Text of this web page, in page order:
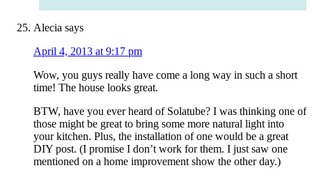
Alecia says
April 4, 2013 at 9:17 pm
Wow, you guys really have come a long way in such a short
time! The house looks great.
BTW, have you ever heard of Solatube? I was thinking one of
those might be great to bring some more natural light into
your kitchen. Plus, the installation of one would be a great
DIY post. (I promise I don’t work for them. I just saw one
mentioned on a home improvement show the other day.)